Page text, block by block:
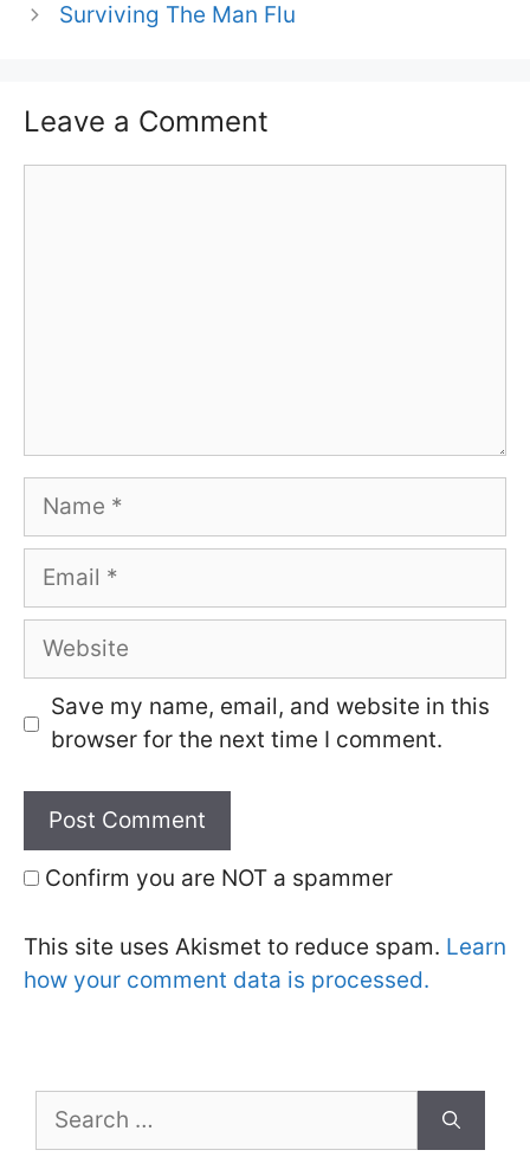
Surviving The Man Flu
Leave a Comment
Name
Email
Website
Save my name, email, and website in this
browser for the next time I comment.
Confirm you are NOT a spammer
This site uses Akismet to reduce spam. Learn
how your comment data is processed.
for: